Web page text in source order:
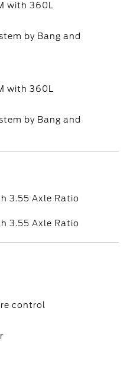
with 360L
by Bang and
with 360L
by Bang and
3.55 Axle Ratio
3.55 Axle Ratio
control